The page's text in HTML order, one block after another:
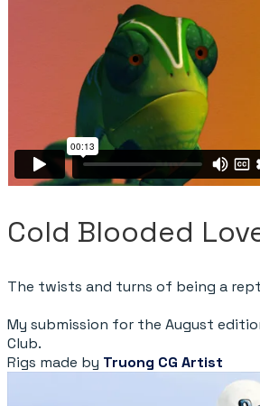
Cold Blooded
The twists and turns of being a
My submission for the August
Club.
Rigs made by Truong CG Artist